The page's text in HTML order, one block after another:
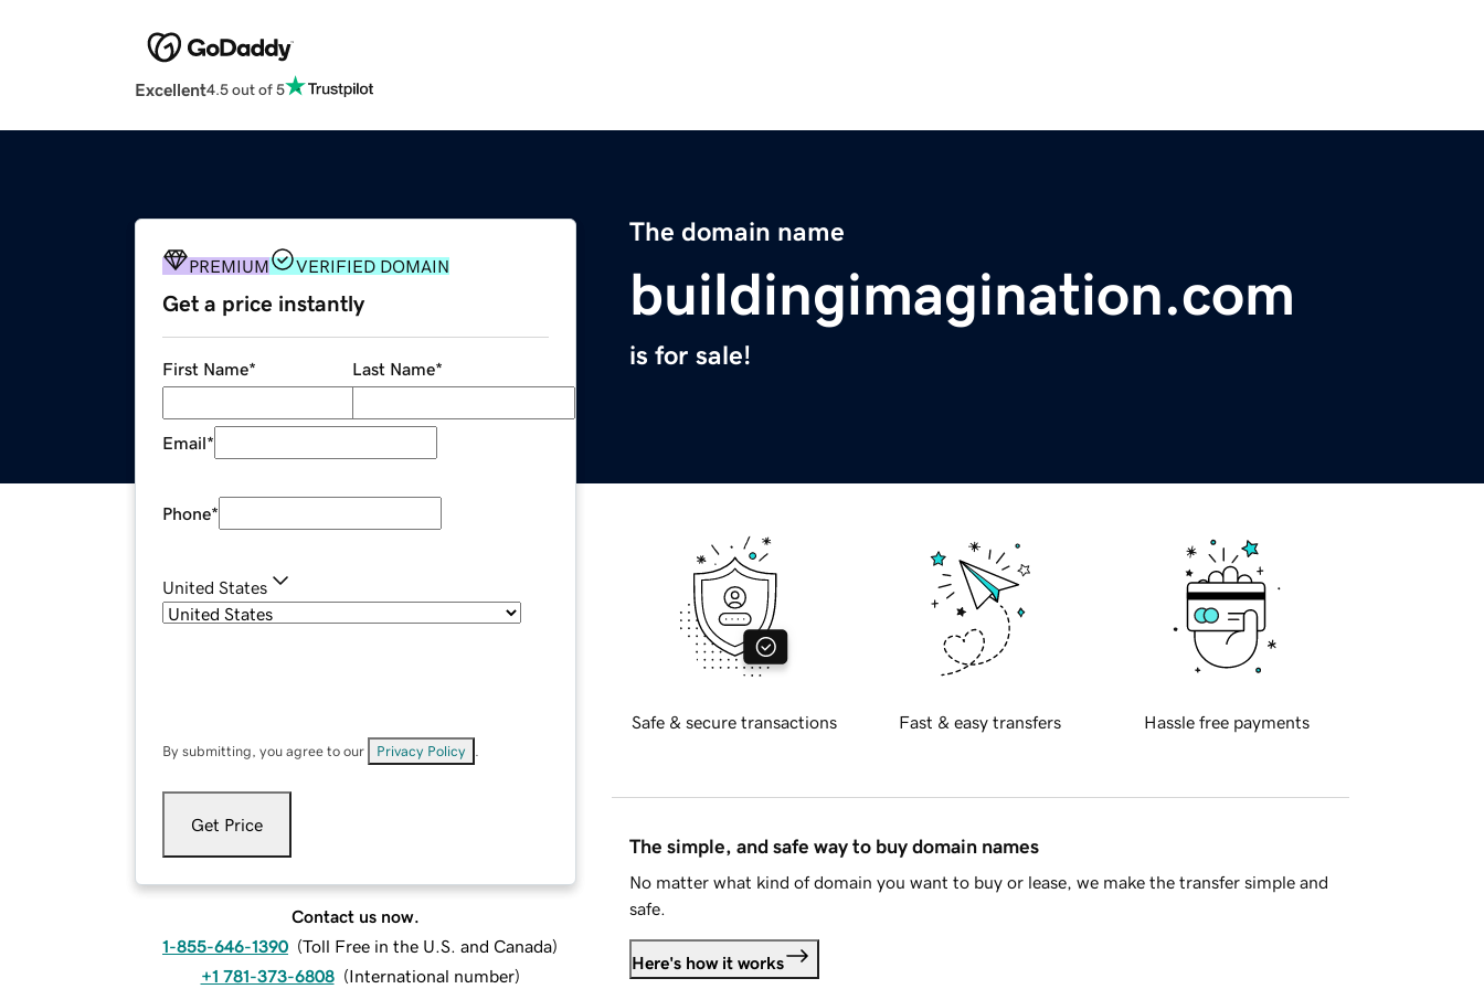
Excellent4.5 out of 5
The domain name
buildingimagination.com
is for sale!
PREMIUM VERIFIED DOMAIN
Get a price instantly
First Name* Last Name*
Email*
Phone*
United States
By submitting, you agree to our Privacy Policy
Get Price
Contact us now.
1-855-646-1390 (Toll Free in the U.S. and Canada)
+1 781-373-6808 (International number)
Safe & secure transactions Fast & easy transfers Hassle free payments
The simple, and safe way to buy domain names
No matter what kind of domain you want to buy or lease, we make the transfer simple and
safe.
Here's how it works